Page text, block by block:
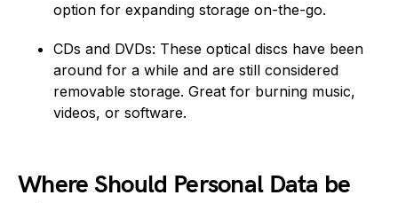
option for expanding storage on-the-go.
CDs and DVDs: These optical discs have been
around for a while and are still considered
removable storage. Great for burning music,
videos, or software.
Where Should Personal Data be